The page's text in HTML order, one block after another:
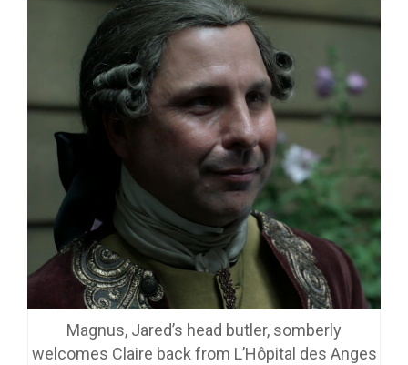
Magnus, Jared’s head butler, somberly
welcomes Claire back from L’Hôpital des Anges